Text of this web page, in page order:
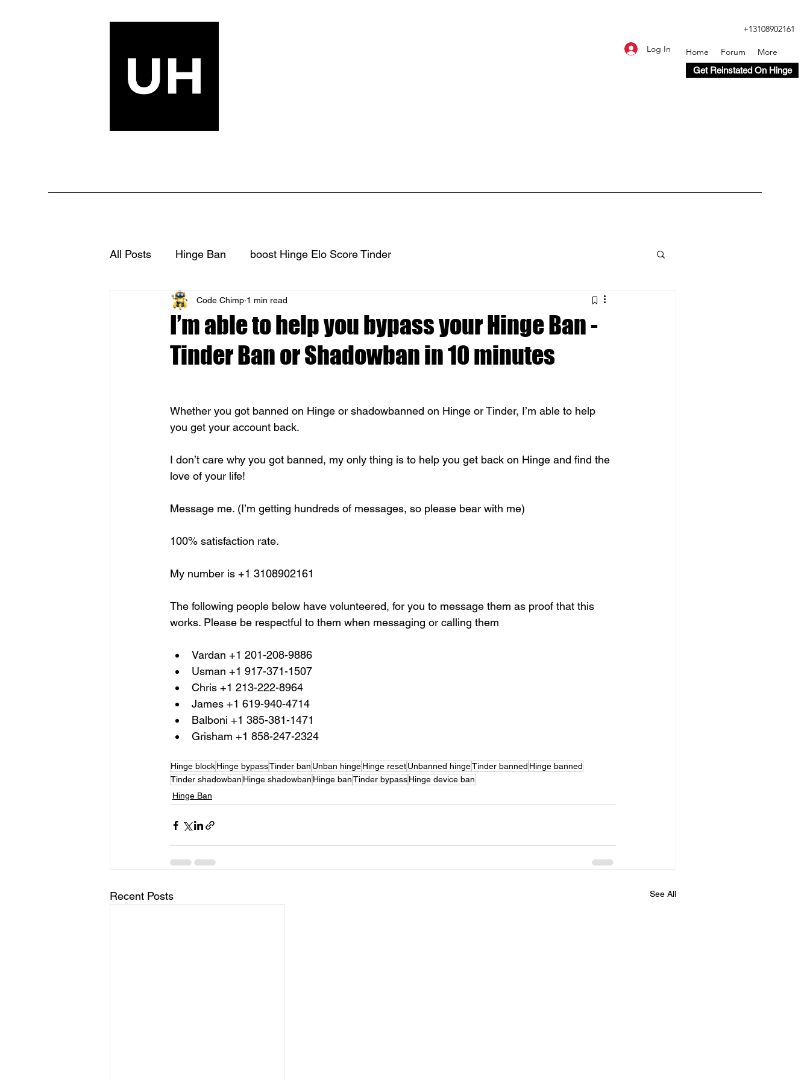
Get Reinstated On Hinge
+13108902161
Log In
Home Forum More
All Posts Hinge Ban boost Hinge Elo Score Tinder
I’m able to help you bypass your Hinge Ban -
Tinder Ban or Shadowban in 10 minutes
Code Chimp 1 min read
Whether you got banned on Hinge or shadowbanned on Hinge or Tinder, I’m able to help
you get your account back.
I don’t care why you got banned, my only thing is to help you get back on Hinge and find the
love of your life!
Message me. (I’m getting hundreds of messages, so please bear with me)
100% satisfaction rate.
My number is +1 3108902161
The following people below have volunteered, for you to message them as proof that this
works. Please be respectful to them when messaging or calling them
Vardan +1 201-208-9886
Usman +1 917-371-1507
Chris +1 213-222-8964
James +1 619-940-4714
Balboni +1 385-381-1471
Grisham +1 858-247-2324
Hinge blockHinge bypassTinder ban Unban hingeHinge resetUnbanned hingeTinder banned Hinge banned
Tinder shadowban Hinge shadowban Hinge banTinder bypassHinge device ban
Hinge Ban
Recent Posts See All